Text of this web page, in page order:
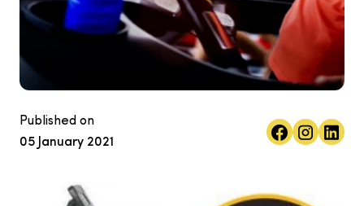
Published on
05 January 2021